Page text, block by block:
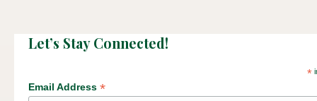
Let’s Stay Connected!
*
Email Address *